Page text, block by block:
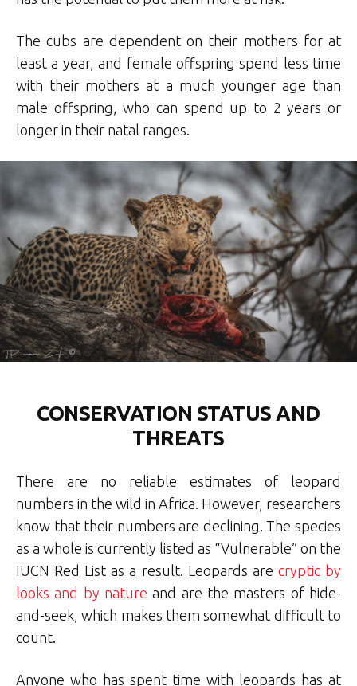
The cubs are dependent on their mothers for at
least a year, and female offspring spend less time
with their mothers at a much younger age than
male offspring, who can spend up to 2 years or
longer in their natal ranges.
CONSERVATION STATUS AND
THREATS
There are no reliable estimates of leopard
numbers in the wild in Africa. However, researchers
know that their numbers are declining. The species
as a whole is currently listed as “Vulnerable” on the
IUCN Red List as a result. Leopards are cryptic by
looks and by nature and are the masters of hide-
and-seek, which makes them somewhat difficult to
count.
Anyone who has spent time with leopards has at